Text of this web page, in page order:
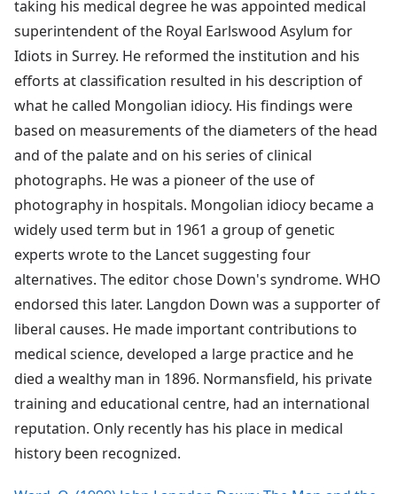
taking his medical degree he was appointed medical
superintendent of the Royal Earlswood Asylum for
Idiots in Surrey. He reformed the institution and his
efforts at classification resulted in his description of
what he called Mongolian idiocy. His findings were
based on measurements of the diameters of the head
and of the palate and on his series of clinical
photographs. He was a pioneer of the use of
photography in hospitals. Mongolian idiocy became a
widely used term but in 1961 a group of genetic
experts wrote to the Lancet suggesting four
alternatives. The editor chose Down's syndrome. WHO
endorsed this later. Langdon Down was a supporter of
liberal causes. He made important contributions to
medical science, developed a large practice and he
died a wealthy man in 1896. Normansfield, his private
training and educational centre, had an international
reputation. Only recently has his place in medical
history been recognized.